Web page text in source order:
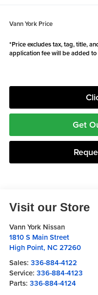
Vann York Price
*Price excludes tax, tag, title,
application fee will be added
Get
Visit our Store
Vann York Nissan
1810 S Main Street
High Point, NC 27260
Sales: 336-884-4122
Service: 336-884-4123
Parts: 336-884-4124